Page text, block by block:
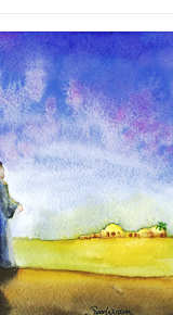
upholds the
and gives
The Lord sets
Lord gives
Lord lifts up
down, the
The Lord
and
and the
the ways
Lord reigns for